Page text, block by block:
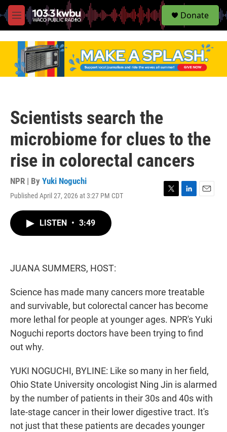
M
e
S
e
Donate
Scientists search the
microbiome for clues to the
rise in colorectal cancers
NPR | By Yuki Noguchi
Published April 27, 2026 at 3:27 PM CDT
LISTEN • 3:49
JUANA SUMMERS, HOST:
Science has made many cancers more treatable
and survivable, but colorectal cancer has become
more lethal for people at younger ages. NPR's Yuki
Noguchi reports doctors have been trying to find
out why.
YUKI NOGUCHI, BYLINE: Like so many in her field,
Ohio State University oncologist Ning Jin is alarmed
by the number of patients in their 30s and 40s with
late-stage cancer in their lower digestive tract. It's
not just that these patients are decades younger